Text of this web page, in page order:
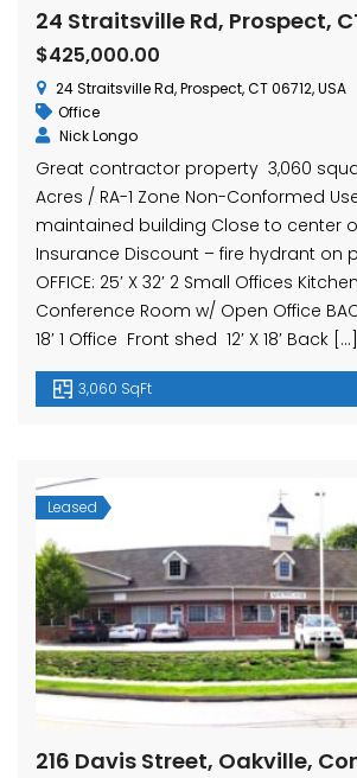
24 Straitsville Rd, Prospect,
$425,000.00
24 Straitsville Rd, Prospect, CT 06712, USA
Office
Nick Longo
Great contractor property 3,060
Acres / RA-1 Zone Non-Conformed
maintained building Close to center
Insurance Discount – fire hydrant on
OFFICE: 25′ X 32′ 2 Small Offices
Conference Room w/ Open Office
18′ 1 Office Front shed 12′ X 18′ Back […]
3,060 SqFt
Leased
216 Davis Street, Oakville,
found No item found